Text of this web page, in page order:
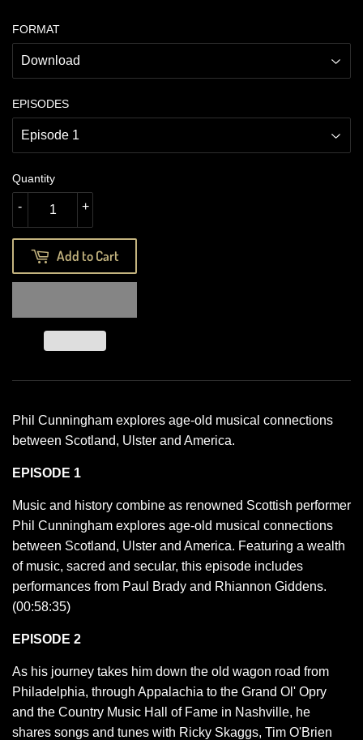
FORMAT
EPISODES
Quantity
+
-
Add to Cart
Phil Cunningham explores age-old musical connections
between Scotland, Ulster and America.
EPISODE 1
Music and history combine as renowned Scottish performer
Phil Cunningham explores age-old musical connections
between Scotland, Ulster and America. Featuring a wealth
of music, sacred and secular, this episode includes
performances from Paul Brady and Rhiannon Giddens.
(00:58:35)
EPISODE 2
As his journey takes him down the old wagon road from
Philadelphia, through Appalachia to the Grand Ol' Opry
and the Country Music Hall of Fame in Nashville, he
shares songs and tunes with Ricky Skaggs, Tim O'Brien